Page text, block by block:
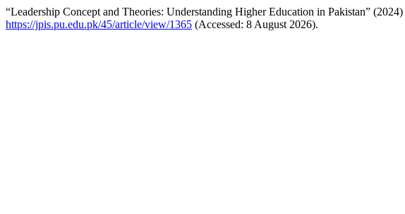
“Leadership Concept and Theories: Understanding Higher Education in Pakistan” (2024)
https://jpis.pu.edu.pk/45/article/view/1365 (Accessed: 8 August 2026).